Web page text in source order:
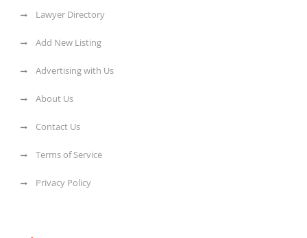
Lawyer Directory
Add New Listing
Advertising with Us
About Us
Contact Us
Terms of Service
Privacy Policy